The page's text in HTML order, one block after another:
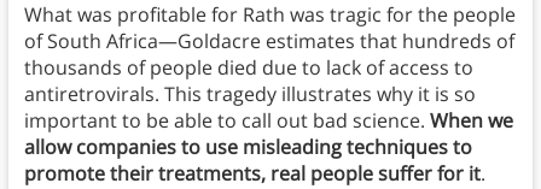
What was profitable for Rath was tragic for the people
of South Africa—Goldacre estimates that hundreds of
thousands of people died due to lack of access to
antiretrovirals. This tragedy illustrates why it is so
important to be able to call out bad science. When we
allow companies to use misleading techniques to
promote their treatments, real people suffer for it.